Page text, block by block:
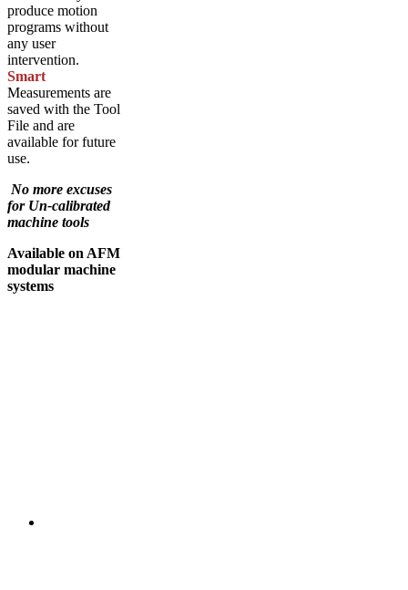
produce motion
programs without
any user
intervention.
Smart
Measurements are
saved with the Tool
File and are
available for future
use.
No more excuses
for Un-calibrated
machine tools
Available on AFM
modular machine
systems